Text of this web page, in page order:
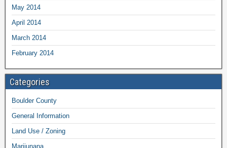
May 2014
April 2014
March 2014
February 2014
Categories
Boulder County
General Information
Land Use / Zoning
Marijunana